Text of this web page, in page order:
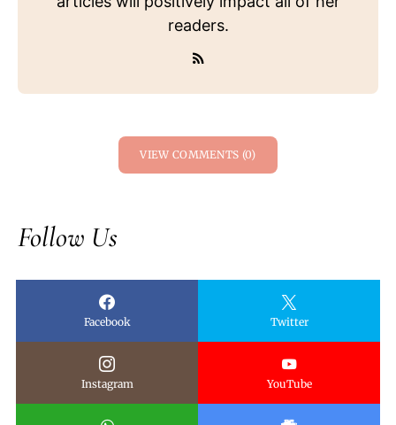
readers.
VIEW COMMENTS (0)
Follow Us
Facebook Twitter
Instagram YouTube